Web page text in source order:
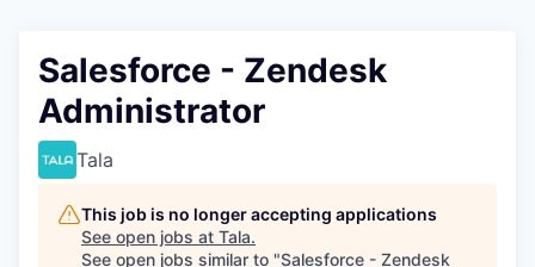
Salesforce - Zendesk
Administrator
Tala
This job is no longer accepting applications
See open jobs at Tala.
See open jobs similar to "Salesforce - Zendesk